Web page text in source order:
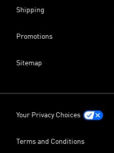
Shipping
Promotions
Sitemap
Your Privacy Choices
Terms and Conditions